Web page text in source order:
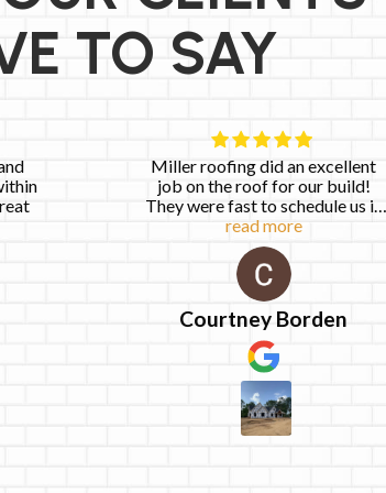
TO SAY
Miller roofing did an excellent
job on the roof for our build!
They were fast to schedule us in
and so easy to work with! We
love the way the roof turned out
read more
Courtney Borden